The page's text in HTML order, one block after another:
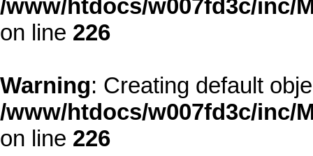
/www/htdocs/w007fd3c/inc/
on line 226
Warning: Creating default
/www/htdocs/w007fd3c/inc/
on line 226